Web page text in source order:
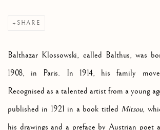
SHARE
Balthazar Klossowski, called Balthus, was
1908, in Paris. In 1914, his family
Recognised as a talented artist from a young
published in 1921 in a book titled Mitsou,
his drawings and a preface by Austrian poet